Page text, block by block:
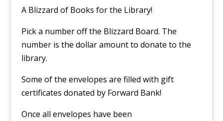
A Blizzard of Books for the Library!
Pick a number off the Blizzard Board. The
number is the dollar amount to donate to the
library.
Some of the envelopes are filled with gift
certificates donated by Forward Bank!
Once all envelopes have been